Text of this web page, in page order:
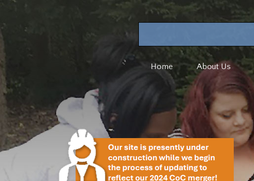
Home About Us